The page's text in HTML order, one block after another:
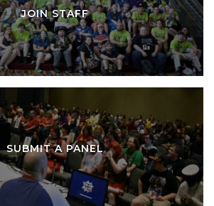
JOIN STAFF
SUBMIT A PANEL